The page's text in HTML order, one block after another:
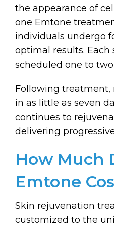
the appearance of
one Emtone
individuals undergo
optimal results. Each
scheduled one to
Following treatment,
in as little as seven
continues to
delivering
How Much
Emtone
Skin rejuvenation
customized to the